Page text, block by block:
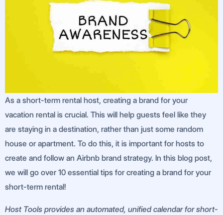
As a short-term rental host, creating a brand for your
vacation rental is crucial. This will help guests feel like they
are staying in a destination, rather than just some random
house or apartment. To do this, it is important for hosts to
create and follow an Airbnb brand strategy. In this blog post,
we will go over 10 essential tips for creating a brand for your
short-term rental!
Host Tools provides an automated, unified calendar for short-